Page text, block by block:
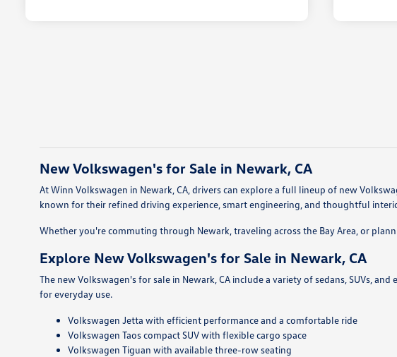
New Volkswagen's for Sale in Newark, CA
At Winn Volkswagen in Newark, CA, drivers can explore a full lineup of new
known for their refined driving experience, smart engineering, and thoughtful
Whether you're commuting through Newark, traveling across the Bay Area, or
Explore New Volkswagen's for Sale in Newark, CA
The new Volkswagen's for sale in Newark, CA include a variety of sedans, SUVs,
for everyday use.
Volkswagen Jetta with efficient performance and a comfortable ride
Volkswagen Taos compact SUV with flexible cargo space
Volkswagen Tiguan with available three-row seating